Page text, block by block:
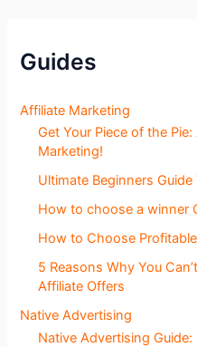
c
t
o
Guides
Affiliate Marketing
Get Your Piece of the
Marketing!
Ultimate Beginners
How to choose a winner
How to Choose
5 Reasons Why You
Affiliate Offers
Native Advertising
Native Advertising